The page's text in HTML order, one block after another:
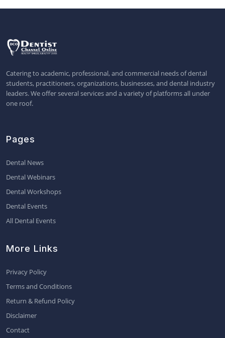
Catering to academic, professional, and commercial needs of dental
students, practitioners, organizations, businesses, and dental industry
leaders. We offer several services and a variety of platforms all under
one roof.
Pages
Dental News
Dental Webinars
Dental Workshops
Dental Events
All Dental Events
More Links
Privacy Policy
Terms and Conditions
Return & Refund Policy
Disclaimer
Contact